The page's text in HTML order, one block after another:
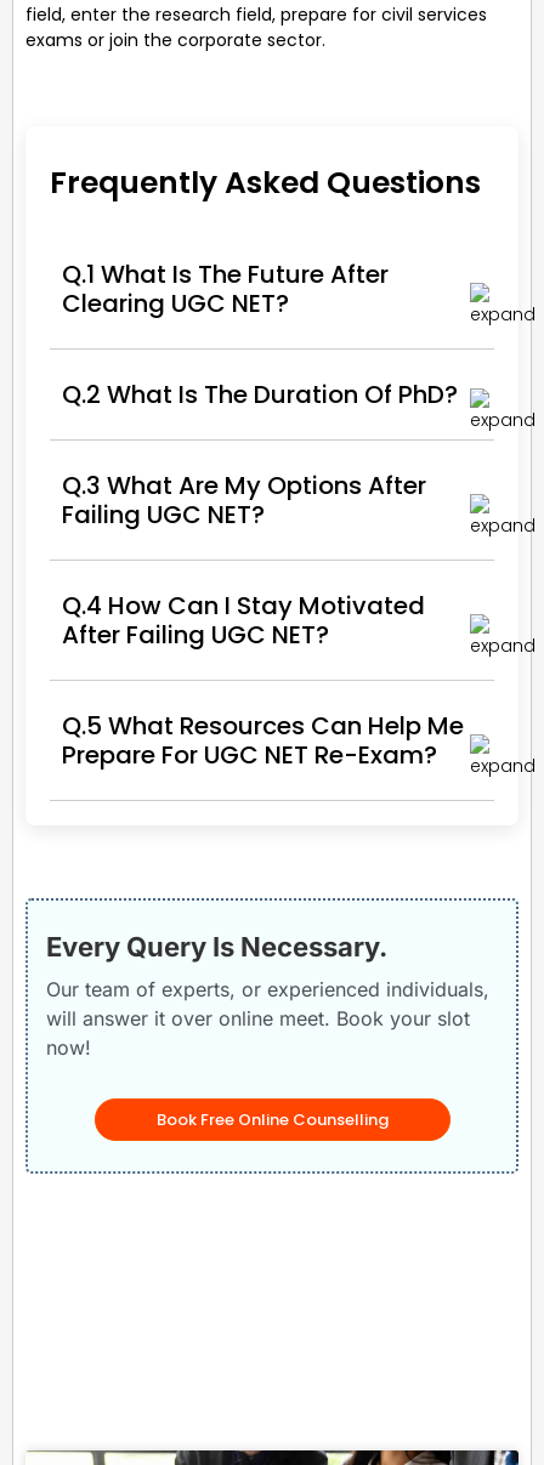
field, enter the research field, prepare for civil services
exams or join the corporate sector.
Frequently Asked Questions
Q.1 What Is The Future After
Clearing UGC NET?
Q.2 What Is The Duration Of PhD?
Q.3 What Are My Options After
Failing UGC NET?
Q.4 How Can I Stay Motivated
After Failing UGC NET?
Q.5 What Resources Can Help Me
Prepare For UGC NET Re-Exam?
Every Query Is Necessary.
Our team of experts, or experienced individuals,
will answer it over online meet. Book your slot
now!
Book Free Online Counselling